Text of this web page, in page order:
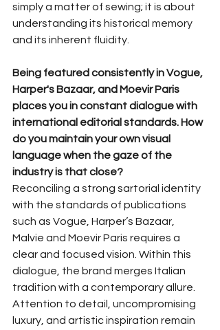
simply a matter of sewing; it is about
understanding its historical memory
and its inherent fluidity.
Being featured consistently in Vogue,
Harper's Bazaar, and Moevir Paris
places you in constant dialogue with
international editorial standards. How
do you maintain your own visual
language when the gaze of the
industry is that close?
Reconciling a strong sartorial identity
with the standards of publications
such as Vogue, Harper’s Bazaar,
Malvie and Moevir Paris requires a
clear and focused vision. Within this
dialogue, the brand merges Italian
tradition with a contemporary allure.
Attention to detail, uncompromising
luxury, and artistic inspiration remain